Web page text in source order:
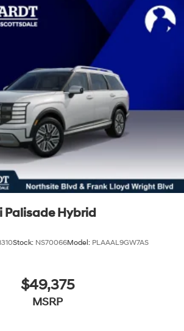
Palisade Hybrid
Stock: NS70066Model: PLAAAL9GW7AS
$49,375
MSRP